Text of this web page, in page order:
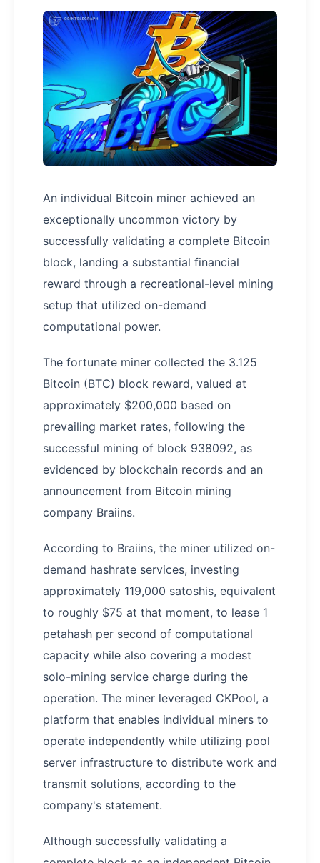
An individual Bitcoin miner achieved an
exceptionally uncommon victory by
successfully validating a complete Bitcoin
block, landing a substantial financial
reward through a recreational-level mining
setup that utilized on-demand
computational power.
The fortunate miner collected the 3.125
Bitcoin (BTC) block reward, valued at
approximately $200,000 based on
prevailing market rates, following the
successful mining of block 938092, as
evidenced by blockchain records and an
announcement from Bitcoin mining
company Braiins.
According to Braiins, the miner utilized on-
demand hashrate services, investing
approximately 119,000 satoshis, equivalent
to roughly $75 at that moment, to lease 1
petahash per second of computational
capacity while also covering a modest
solo-mining service charge during the
operation. The miner leveraged CKPool, a
platform that enables individual miners to
operate independently while utilizing pool
server infrastructure to distribute work and
transmit solutions, according to the
company's statement.
Although successfully validating a